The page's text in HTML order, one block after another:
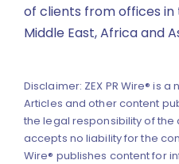
of clients from offices in
Middle East, Africa and
Disclaimer: ZEX PR Wire® is
Articles and other content
the legal responsibility of the
accepts no liability for the
Wire® publishes content for